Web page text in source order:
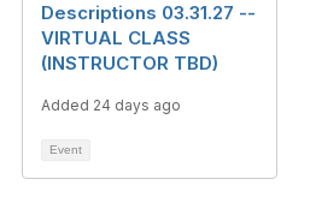
Descriptions 03.31.27 --
VIRTUAL CLASS
(INSTRUCTOR TBD)
Added 24 days ago
Event